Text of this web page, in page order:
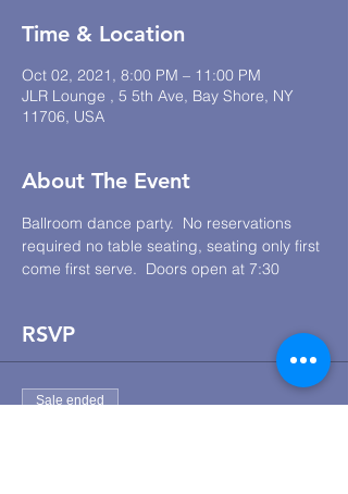
Time & Location
Oct 02, 2021, 8:00 PM – 11:00 PM
JLR Lounge , 5 5th Ave, Bay Shore, NY
11706, USA
About The Event
Ballroom dance party.  No reservations
required no table seating, seating only first
come first serve.  Doors open at 7:30
RSVP
Sale ended